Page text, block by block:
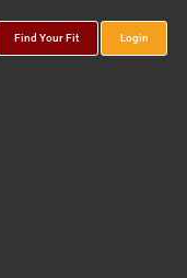
Find Your Fit Login